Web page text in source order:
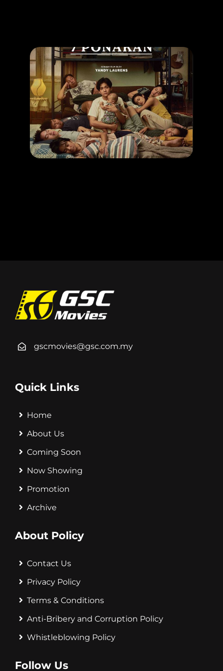
Subscribe Now
MOVIE
1 Kakak 7 Ponakan
RELEASE DATE: 24 April 2025
LEARN MORE
gscmovies@gsc.com.my
Quick Links
Home
About Us
Coming Soon
Now Showing
Promotion
Archive
About Policy
Contact Us
Privacy Policy
Terms & Conditions
Anti-Bribery and Corruption Policy
Whistleblowing Policy
Follow Us